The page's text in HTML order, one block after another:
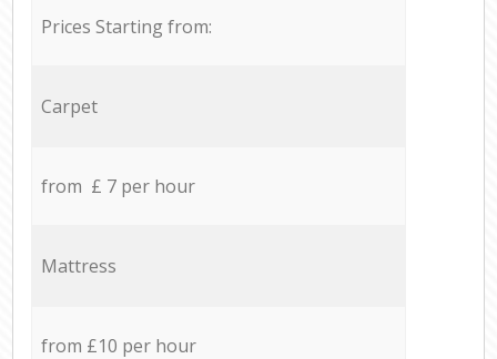
Prices Starting from:
Carpet
from £ 7 per hour
Mattress
from £10 per hour